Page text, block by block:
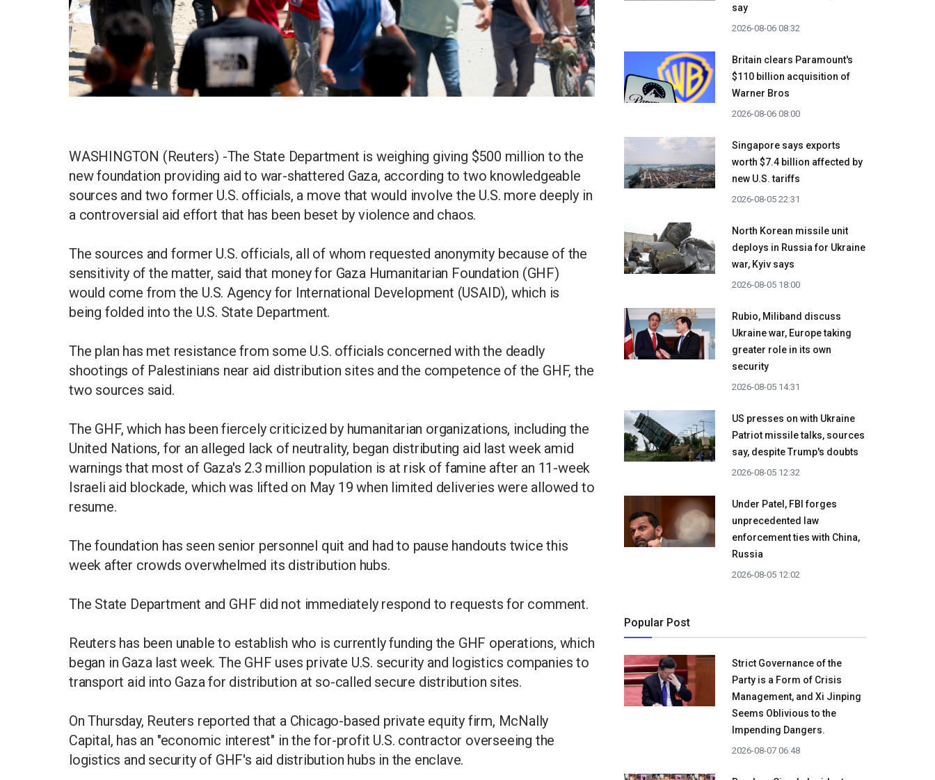
WASHINGTON (Reuters) -The State Department is weighing giving $500 million to the
new foundation providing aid to war-shattered Gaza, according to two knowledgeable
sources and two former U.S. officials, a move that would involve the U.S. more deeply in
a controversial aid effort that has been beset by violence and chaos.
The sources and former U.S. officials, all of whom requested anonymity because of the
sensitivity of the matter, said that money for Gaza Humanitarian Foundation (GHF)
would come from the U.S. Agency for International Development (USAID), which is
being folded into the U.S. State Department.
The plan has met resistance from some U.S. officials concerned with the deadly
shootings of Palestinians near aid distribution sites and the competence of the GHF, the
two sources said.
The GHF, which has been fiercely criticized by humanitarian organizations, including the
United Nations, for an alleged lack of neutrality, began distributing aid last week amid
warnings that most of Gaza's 2.3 million population is at risk of famine after an 11-week
Israeli aid blockade, which was lifted on May 19 when limited deliveries were allowed to
resume.
The foundation has seen senior personnel quit and had to pause handouts twice this
week after crowds overwhelmed its distribution hubs.
The State Department and GHF did not immediately respond to requests for comment.
Reuters has been unable to establish who is currently funding the GHF operations, which
began in Gaza last week. The GHF uses private U.S. security and logistics companies to
transport aid into Gaza for distribution at so-called secure distribution sites.
On Thursday, Reuters reported that a Chicago-based private equity firm, McNally
Capital, has an "economic interest" in the for-profit U.S. contractor overseeing the
logistics and security of GHF's aid distribution hubs in the enclave.
say
2026-08-06 08:32
Britain clears Paramount's
$110 billion acquisition ​of
Warner Bros
2026-08-06 08:00
Singapore says exports
worth $7.4 billion affected by
new U.S. tariffs
2026-08-05 22:31
North Korean missile unit
deploys in Russia for Ukraine
war, Kyiv says
2026-08-05 18:00
Rubio, Miliband discuss
Ukraine war, Europe taking
greater role in its own
security
2026-08-05 14:31
US presses on with Ukraine
Patriot missile talks, sources
say, despite Trump's doubts
2026-08-05 12:32
Under Patel, FBI forges
unprecedented law
enforcement ties with China,
Russia
2026-08-05 12:02
Popular Post
Strict Governance of the
Party is a Form of Crisis
Management, and Xi Jinping
Seems Oblivious to the
Impending Dangers.
2026-08-07 06:48